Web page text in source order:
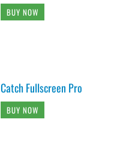
BUY NOW
Catch Fullscreen Pro
BUY NOW